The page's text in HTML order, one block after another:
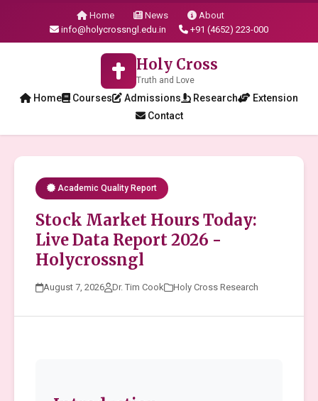
Home News
About
info@holycrossngl.edu.in
+91 (4652) 223-000
Holy Cross
Truth and Love
Home Courses Admissions Research
Extension
Contact
Academic Quality Report
Stock Market Hours Today:
Live Data Report 2026 -
Holycrossngl
August 7, 2026 Dr. Tim Cook Holy Cross Research